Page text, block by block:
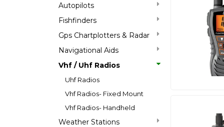
Autopilots
Fishfinders
Gps Chartplotters & Radar
Navigational Aids
Vhf / Uhf Radios
Uhf Radios
Vhf Radios- Fixed Mount
Vhf Radios- Handheld
Weather Stations